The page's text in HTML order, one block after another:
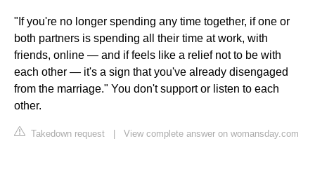
"If you're no longer spending any time together, if one or
both partners is spending all their time at work, with
friends, online — and if feels like a relief not to be with
each other — it's a sign that you've already disengaged
from the marriage." You don't support or listen to each
other.
Takedown request View complete answer on womansday.com